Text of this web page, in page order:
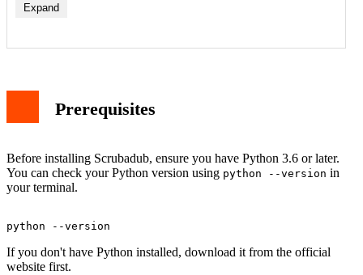
Expand
Prerequisites
Before installing Scrubadub, ensure you have Python 3.6 or later.
You can check your Python version using python --version in
your terminal.
If you don't have Python installed, download it from the official
website first.